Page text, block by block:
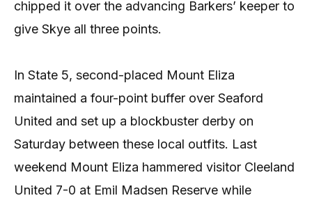
chipped it over the advancing Barkers’ keeper to
give Skye all three points.
In State 5, second-placed Mount Eliza
maintained a four-point buffer over Seaford
United and set up a blockbuster derby on
Saturday between these local outfits. Last
weekend Mount Eliza hammered visitor Cleeland
United 7-0 at Emil Madsen Reserve while